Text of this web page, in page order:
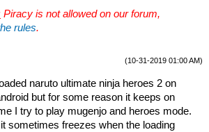
Piracy is not allowed on our forum,
rules.
(10-31-2019 01:00 AM)
naruto ultimate ninja heroes 2 on
but for some reason it keeps on
I try to play mugenjo and heroes mode.
sometimes freezes when the loading